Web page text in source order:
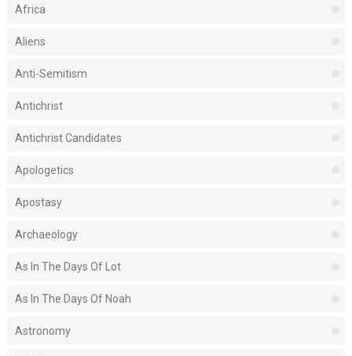
Africa
Aliens
Anti-Semitism
Antichrist
Antichrist Candidates
Apologetics
Apostasy
Archaeology
As In The Days Of Lot
As In The Days Of Noah
Astronomy